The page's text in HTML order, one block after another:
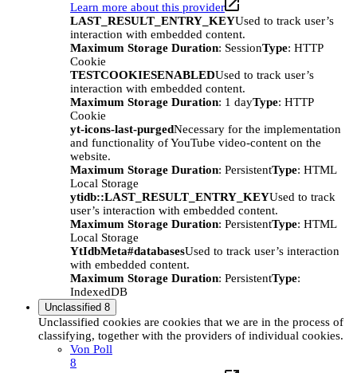
Learn more about this provider
LAST_RESULT_ENTRY_KEYUsed to track user’s
interaction with embedded content.
Maximum Storage Duration: SessionType: HTTP
Cookie
TESTCOOKIESENABLEDUsed to track user’s
interaction with embedded content.
Maximum Storage Duration: 1 dayType: HTTP
Cookie
yt-icons-last-purgedNecessary for the implementation
and functionality of YouTube video-content on the
website.
Maximum Storage Duration: PersistentType: HTML
Local Storage
ytidb::LAST_RESULT_ENTRY_KEYUsed to track
user’s interaction with embedded content.
Maximum Storage Duration: PersistentType: HTML
Local Storage
YtIdbMeta#databasesUsed to track user’s interaction
with embedded content.
Maximum Storage Duration: PersistentType:
IndexedDB
Unclassified 8
Unclassified cookies are cookies that we are in the process of
classifying, together with the providers of individual cookies.
Von Poll
8